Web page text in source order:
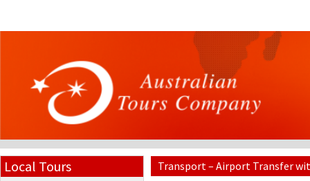
Local Tours Transport – Airport Transfer